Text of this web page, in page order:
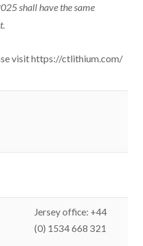
shall have the same
visit https://ctlithium.com/
Jersey office: +44
(0) 1534 668 321